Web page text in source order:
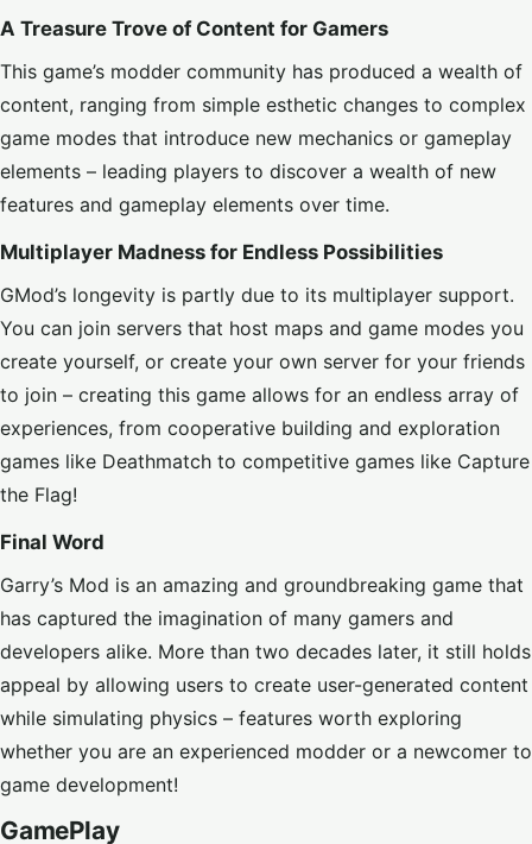
A Treasure Trove of Content for Gamers
This game’s modder community has produced a wealth of
content, ranging from simple esthetic changes to complex
game modes that introduce new mechanics or gameplay
elements – leading players to discover a wealth of new
features and gameplay elements over time.
Multiplayer Madness for Endless Possibilities
GMod’s longevity is partly due to its multiplayer support.
You can join servers that host maps and game modes you
create yourself, or create your own server for your friends
to join – creating this game allows for an endless array of
experiences, from cooperative building and exploration
games like Deathmatch to competitive games like Capture
the Flag!
Final Word
Garry’s Mod is an amazing and groundbreaking game that
has captured the imagination of many gamers and
developers alike. More than two decades later, it still holds
appeal by allowing users to create user-generated content
while simulating physics – features worth exploring
whether you are an experienced modder or a newcomer to
game development!
GamePlay